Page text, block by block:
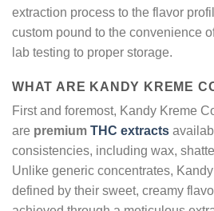
extraction process to the flavor
custom pound to the convenience
lab testing to proper storage.
WHAT ARE KANDY KREME
First and foremost, Kandy Kreme
are premium THC extracts
consistencies, including wax,
Unlike generic concentrates,
defined by their sweet, creamy